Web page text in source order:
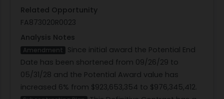
Related Opportunity
FA873020R0023
Analysis Notes
Amendment
Since initial award the Potential End
Date has been shortened from 09/26/29 to
05/31/28 and the Potential Award value has
increased 6% from $923,653,354 to $976,345,412.